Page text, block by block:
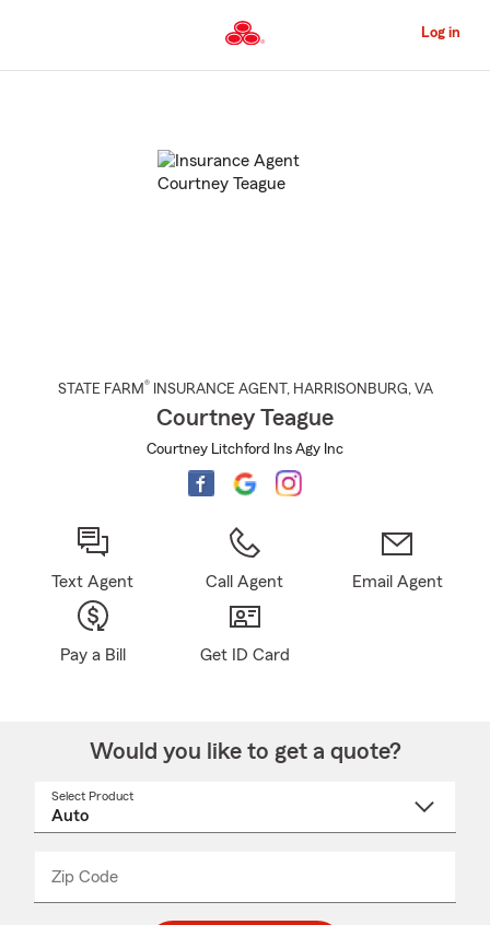
to
Content
Log in
STATE FARM® INSURANCE AGENT , HARRISONBURG, VA
Courtney Teague
Courtney Litchford Ins Agy Inc
Text Agent Call Agent Email Agent
Pay a Bill Get ID Card
Would you like to get a quote?
Select Product
Zip Code
_____